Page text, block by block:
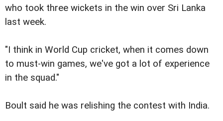
who took three wickets in the win over Sri Lanka
last week.
"I think in World Cup cricket, when it comes down
to must-win games, we've got a lot of experience
in the squad."
Boult said he was relishing the contest with India.